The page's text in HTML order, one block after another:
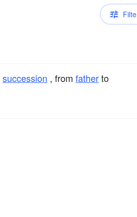
succession , from fatherto